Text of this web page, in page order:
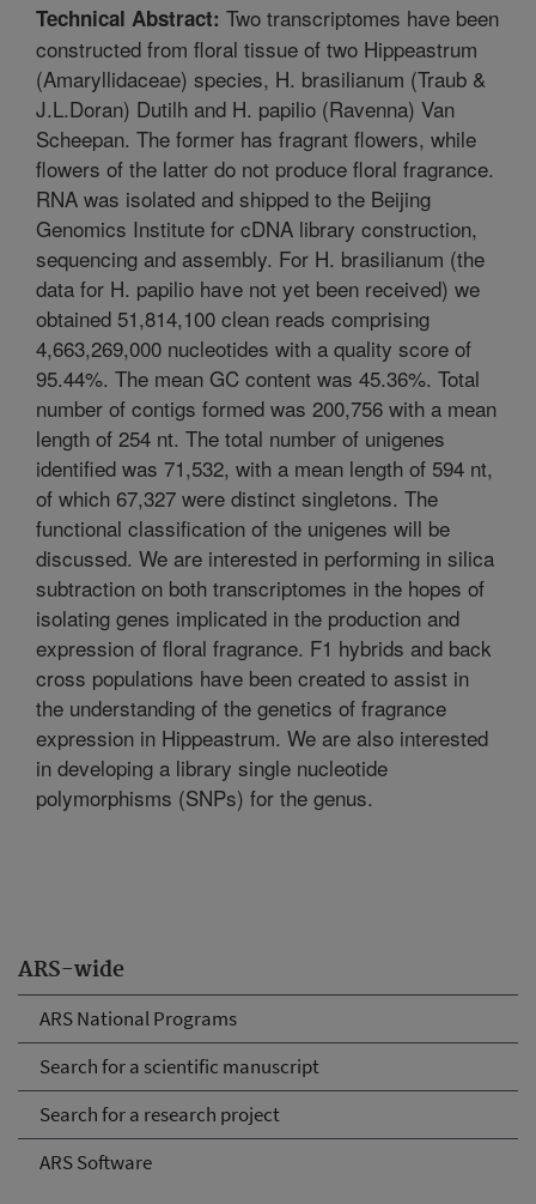
ARS-wide
ARS National Programs
Search for a scientific manuscript
Search for a research project
ARS Software
Technical Abstract: Two transcriptomes have been
constructed from floral tissue of two Hippeastrum
(Amaryllidaceae) species, H. brasilianum (Traub &
J.L.Doran) Dutilh and H. papilio (Ravenna) Van
Scheepan. The former has fragrant flowers, while
flowers of the latter do not produce floral fragrance.
RNA was isolated and shipped to the Beijing
Genomics Institute for cDNA library construction,
sequencing and assembly. For H. brasilianum (the
data for H. papilio have not yet been received) we
obtained 51,814,100 clean reads comprising
4,663,269,000 nucleotides with a quality score of
95.44%. The mean GC content was 45.36%. Total
number of contigs formed was 200,756 with a mean
length of 254 nt. The total number of unigenes
identified was 71,532, with a mean length of 594 nt,
of which 67,327 were distinct singletons. The
functional classification of the unigenes will be
discussed. We are interested in performing in silica
subtraction on both transcriptomes in the hopes of
isolating genes implicated in the production and
expression of floral fragrance. F1 hybrids and back
cross populations have been created to assist in
the understanding of the genetics of fragrance
expression in Hippeastrum. We are also interested
in developing a library single nucleotide
polymorphisms (SNPs) for the genus.